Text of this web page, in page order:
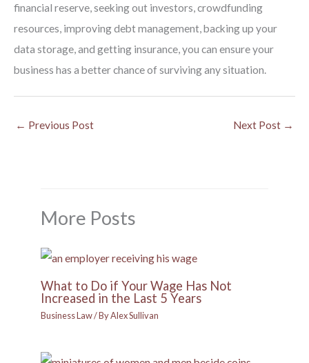
financial reserve, seeking out investors, crowdfunding
resources, improving debt management, backing up your
data storage, and getting insurance, you can ensure your
business has a better chance of surviving any situation.
← Previous Post Next Post →
More Posts
What to Do if Your Wage Has Not
Increased in the Last 5 Years
Business Law/ ByAlex Sullivan